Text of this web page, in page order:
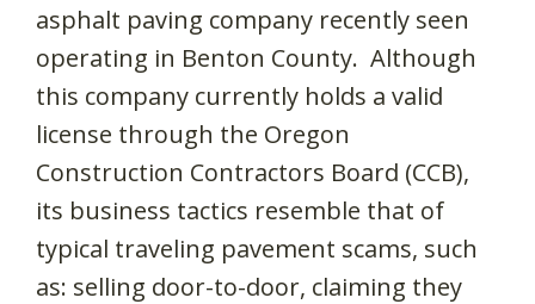
asphalt paving company recently seen
operating in Benton County. Although
this company currently holds a valid
license through the Oregon
Construction Contractors Board (CCB),
its business tactics resemble that of
typical traveling pavement scams, such
as: selling door-to-door, claiming they